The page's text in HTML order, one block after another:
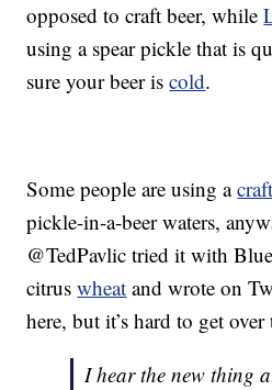
opposed to craft beer, while
using a spear pickle that is
sure your beer iscold.
Some people are using a
pickle-in-a-beer waters,
@TedPavlic tried it with
citruswheat and wrote on
here, but it’s hard to get over
I hear the new thing